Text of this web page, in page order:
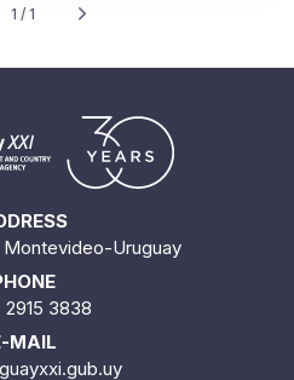
1 / 1
Montevideo-Uruguay
3838
MAIL